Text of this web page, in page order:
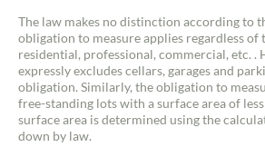
The law makes no distinction according to
obligation to measure applies regardless of
residential, professional, commercial, etc. .
expressly excludes cellars, garages and
obligation. Similarly, the obligation to
free-standing lots with a surface area of less
surface area is determined using the
down by law.